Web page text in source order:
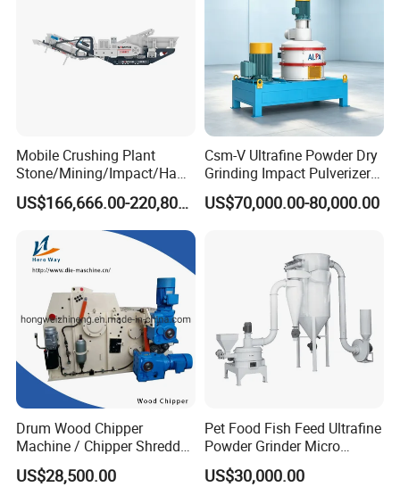
After Service
1.
Warranty Period: one year (Attention: Machine's warran
Mobile Crushing Plant
Stone/Mining/Impact/Ham
mer/Grinding/Limestone/St
one Jaw Crawler Crusher for
Quarry Milling Coal with
Casting Mantle Spare Part
US$166,666.00-220,800.00
Csm-V Ultrafine Powder Dry
Grinding Impact Pulverizer
Air Classifying Mill
US$70,000.00-80,000.00
Drum Wood Chipper
Machine / Chipper Shredder
/ Wood Cutting Machine
US$28,500.00
Pet Food Fish Feed Ultrafine
Powder Grinder Micro
Powder Pulverizer
US$30,000.00